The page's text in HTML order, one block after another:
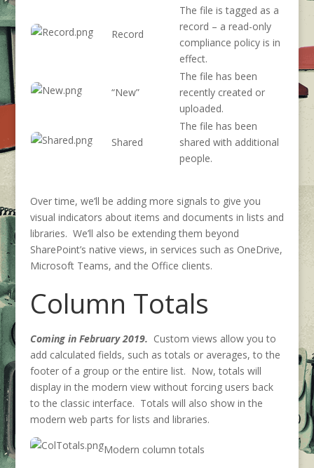
Record
The file is tagged as a
record – a read-only
compliance policy is in
effect.
“New”
The file has been
recently created or
uploaded.
Shared
The file has been
shared with additional
people.
Over time, we’ll be adding more signals to give you
visual indicators about items and documents in lists and
libraries. We’ll also be extending them beyond
SharePoint’s native views, in services such as OneDrive,
Microsoft Teams, and the Office clients.
Column Totals
Coming in February 2019. Custom views allow you to
add calculated fields, such as totals or averages, to the
footer of a group or the entire list. Now, totals will
display in the modern view without forcing users back
to the classic interface. Totals will also show in the
modern web parts for lists and libraries.
Modern column totals